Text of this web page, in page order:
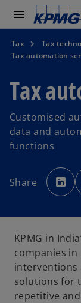
menu
Tax
Tax
Tax automation
Tax
Customised
data and
functions
Share
o
p
e
n
e
w
t
a
b
KPMG in
companies
interventions
solutions for
repetitive